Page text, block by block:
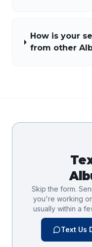
How is your
from other
Skip the form.
you're working
usually within a
Text Us